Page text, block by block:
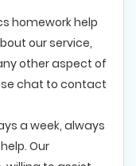
homework help
our service,
other aspect of
chat to contact
a week, always
Our